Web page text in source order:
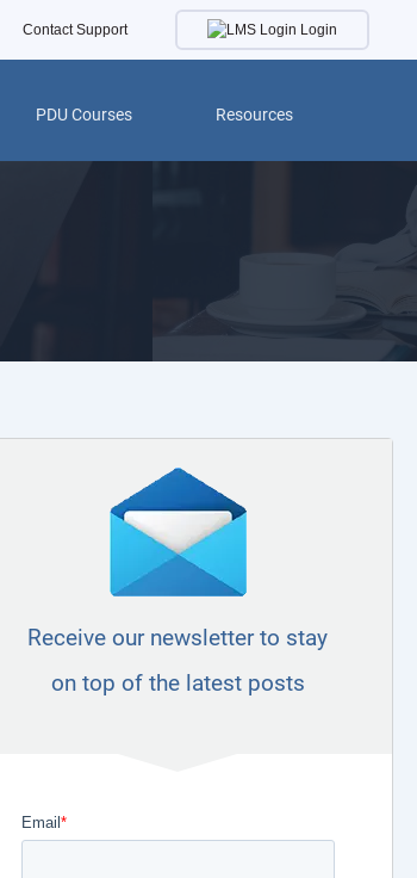
Contact Support Login
PDU Courses Resources
Receive our newsletter to stay
on top of the latest posts